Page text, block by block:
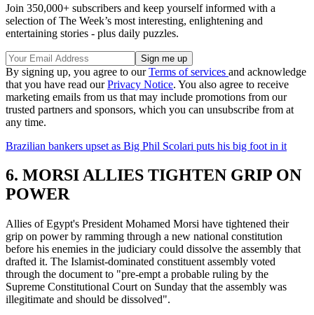
Join 350,000+ subscribers and keep yourself informed with a
selection of The Week’s most interesting, enlightening and
entertaining stories - plus daily puzzles.
By signing up, you agree to ourTerms of services and acknowledge
that you have read ourPrivacy Notice. You also agree to receive
marketing emails from us that may include promotions from our
trusted partners and sponsors, which you can unsubscribe from at
any time.
Brazilian bankers upset as Big Phil Scolari puts his big foot in it
6. MORSI ALLIES TIGHTEN GRIP ON
POWER
Allies of Egypt's President Mohamed Morsi have tightened their
grip on power by ramming through a new national constitution
before his enemies in the judiciary could dissolve the assembly that
drafted it. The Islamist-dominated constituent assembly voted
through the document to "pre-empt a probable ruling by the
Supreme Constitutional Court on Sunday that the assembly was
illegitimate and should be dissolved".